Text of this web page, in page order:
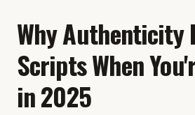
Why Authenticity
Scripts When
in 2025